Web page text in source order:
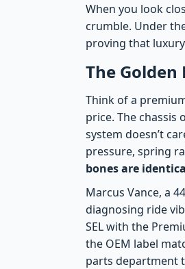
When you look
crumble. Under
proving that
The
Think of a
price. The chassis
system doesn’t
pressure, spring
bones are
Marcus Vance, a
diagnosing ride
SEL with the
the OEM label
parts department